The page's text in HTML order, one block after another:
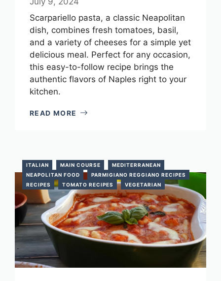
Scarpariello pasta, a classic Neapolitan
dish, combines fresh tomatoes, basil,
and a variety of cheeses for a simple yet
delicious meal. Perfect for any occasion,
this easy-to-follow recipe brings the
authentic flavors of Naples right to your
kitchen.
READ MORE
ITALIAN MAIN COURSE
MEDITERRANEAN
NEAPOLITAN FOOD
PARMIGIANO REGGIANO RECIPES
RECIPES
TOMATO RECIPES VEGETARIAN